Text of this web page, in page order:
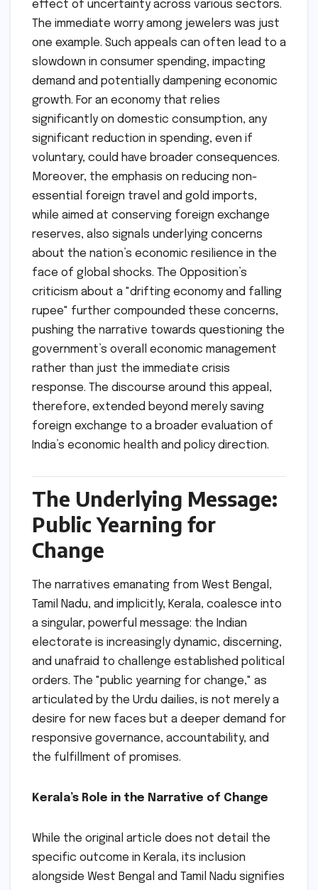
effect of uncertainty across various sectors.
The immediate worry among jewelers was just
one example. Such appeals can often lead to a
slowdown in consumer spending, impacting
demand and potentially dampening economic
growth. For an economy that relies
significantly on domestic consumption, any
significant reduction in spending, even if
voluntary, could have broader consequences.
Moreover, the emphasis on reducing non-
essential foreign travel and gold imports,
while aimed at conserving foreign exchange
reserves, also signals underlying concerns
about the nation’s economic resilience in the
face of global shocks. The Opposition’s
criticism about a "drifting economy and falling
rupee" further compounded these concerns,
pushing the narrative towards questioning the
government’s overall economic management
rather than just the immediate crisis
response. The discourse around this appeal,
therefore, extended beyond merely saving
foreign exchange to a broader evaluation of
India’s economic health and policy direction.
The Underlying Message:
Public Yearning for
Change
The narratives emanating from West Bengal,
Tamil Nadu, and implicitly, Kerala, coalesce into
a singular, powerful message: the Indian
electorate is increasingly dynamic, discerning,
and unafraid to challenge established political
orders. The "public yearning for change," as
articulated by the Urdu dailies, is not merely a
desire for new faces but a deeper demand for
responsive governance, accountability, and
the fulfillment of promises.
Kerala’s Role in the Narrative of Change
While the original article does not detail the
specific outcome in Kerala, its inclusion
alongside West Bengal and Tamil Nadu signifies